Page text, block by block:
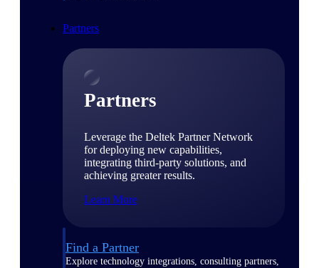
Partners
Partners
Leverage the Deltek Partner Network
for deploying new capabilities,
integrating third-party solutions, and
achieving greater results.
Learn More
Find a Partner
Explore technology integrations, consulting partners,